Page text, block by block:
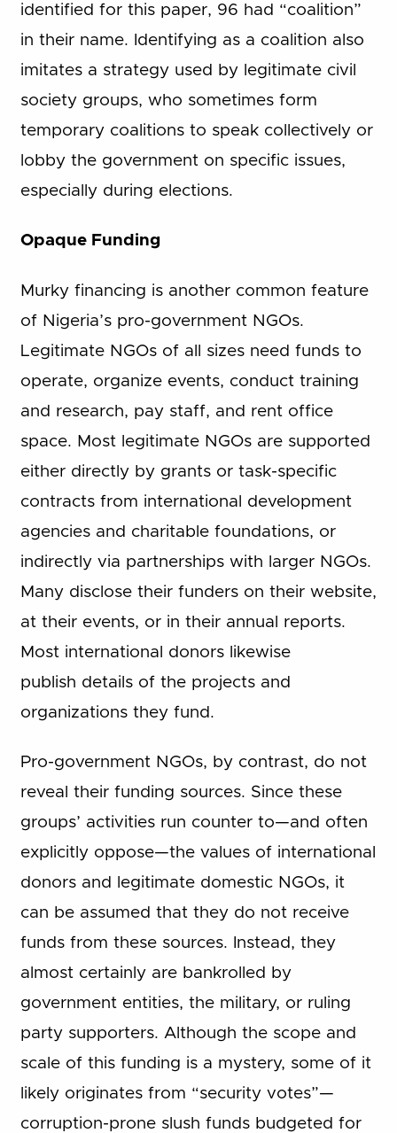
identified for this paper, 96 had “coalition”
in their name. Identifying as a coalition also
imitates a strategy used by legitimate civil
society groups, who sometimes form
temporary coalitions to speak collectively or
lobby the government on specific issues,
especially during elections.
Opaque Funding
Murky financing is another common feature
of Nigeria’s pro-government NGOs.
Legitimate NGOs of all sizes need funds to
operate, organize events, conduct training
and research, pay staff, and rent office
space. Most legitimate NGOs are supported
either directly by grants or task-specific
contracts from international development
agencies and charitable foundations, or
indirectly via partnerships with larger NGOs.
Many disclose their funders on their website,
at their events, or in their annual reports.
Most international donors likewise
publish details of the projects and
organizations they fund.
Pro-government NGOs, by contrast, do not
reveal their funding sources. Since these
groups’ activities run counter to—and often
explicitly oppose—the values of international
donors and legitimate domestic NGOs, it
can be assumed that they do not receive
funds from these sources. Instead, they
almost certainly are bankrolled by
government entities, the military, or ruling
party supporters. Although the scope and
scale of this funding is a mystery, some of it
likely originates from “security votes”—
corruption-prone slush funds budgeted for